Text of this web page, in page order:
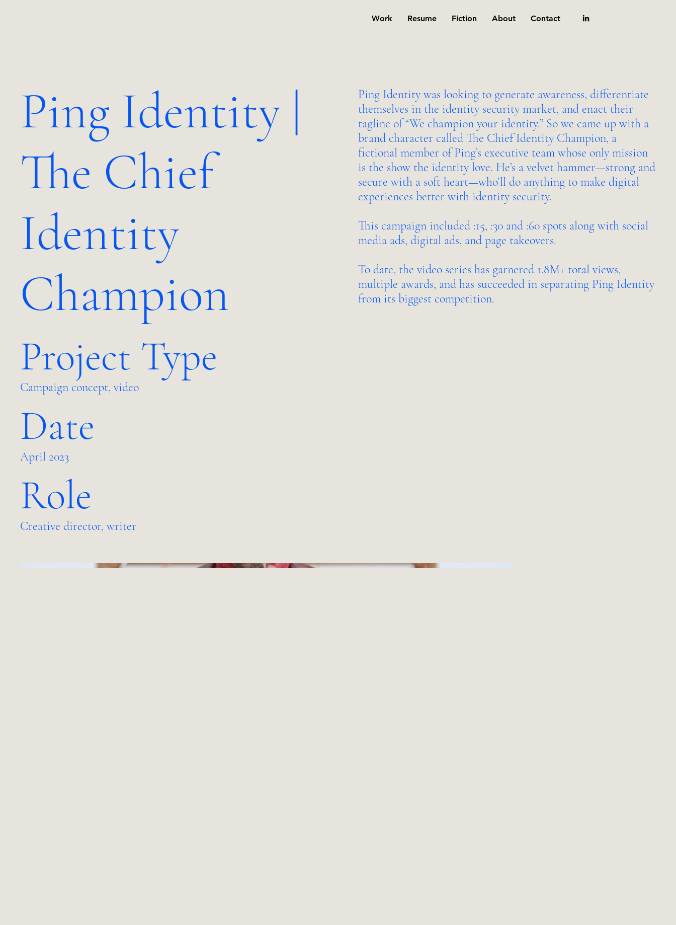
Work Resume Fiction About Contact
Ping Identity |
The Chief
Identity
Champion
Project Type
Campaign concept, video
Date
April 2023
Role
Creative director, writer
Ping Identity was looking to generate awareness, differentiate
themselves in the identity security market, and enact their
tagline of “We champion your identity.” So we came up with a
brand character called The Chief Identity Champion, a
fictional member of Ping’s executive team whose only mission
is the show the identity love. He’s a velvet hammer—strong and
secure with a soft heart—who’ll do anything to make digital
experiences better with identity security.
This campaign included :15, :30 and :60 spots along with social
media ads, digital ads, and page takeovers.
To date, the video series has garnered 1.8M+ total views,
multiple awards, and has succeeded in separating Ping Identity
from its biggest competition.